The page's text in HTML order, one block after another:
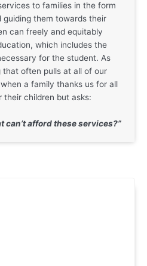
to families in the form
them towards their
can freely and equitably
which includes the
for the student. As
often pulls at all of our
a family thanks us for all
their children but asks:
can’t afford these services?”